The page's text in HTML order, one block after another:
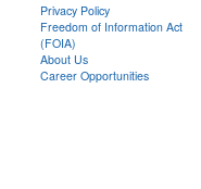
Privacy Policy
Freedom of Information Act
(FOIA)
About Us
Career Opportunities